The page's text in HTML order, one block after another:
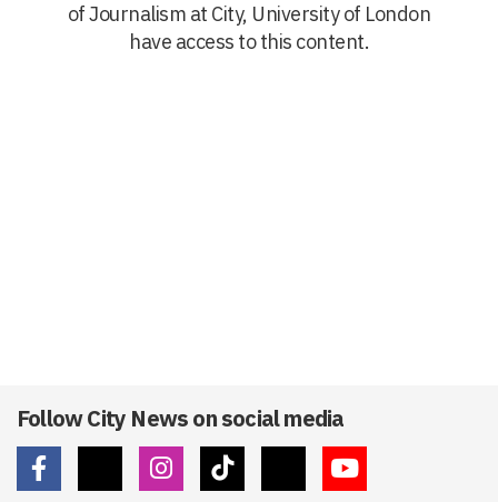
of Journalism at City, University of London
have access to this content.
Follow City News on social media